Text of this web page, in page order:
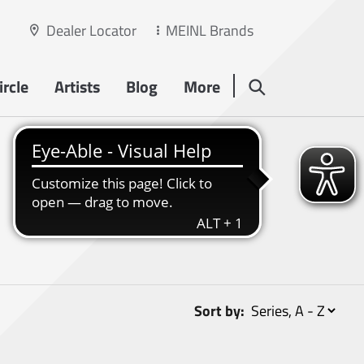
Dealer Locator MEINL Brands
Artists Blog More
Sort by: